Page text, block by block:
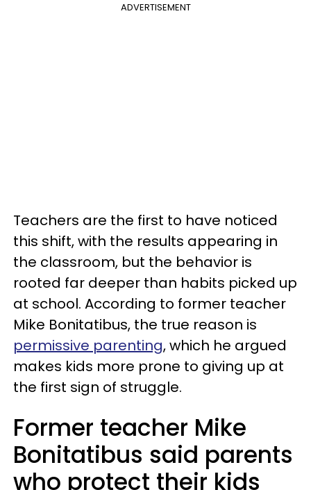
ADVERTISEMENT
Teachers are the first to have noticed
this shift, with the results appearing in
the classroom, but the behavior is
rooted far deeper than habits picked up
at school. According to former teacher
Mike Bonitatibus, the true reason is
permissive parenting, which he argued
makes kids more prone to giving up at
the first sign of struggle.
Former teacher Mike
Bonitatibus said parents
who protect their kids